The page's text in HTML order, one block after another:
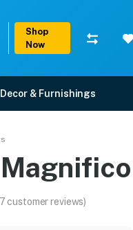
Shop
Now
Decor & Furnishings
customer reviews)